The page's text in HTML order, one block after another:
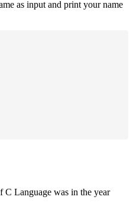
as input and print your name
C Language was in the year